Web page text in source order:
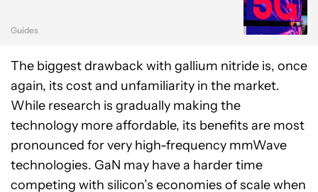
Guides
The biggest drawback with gallium nitride is, once
again, its cost and unfamiliarity in the market.
While research is gradually making the
technology more affordable, its benefits are most
pronounced for very high-frequency mmWave
technologies. GaN may have a harder time
competing with silicon’s economies of scale when